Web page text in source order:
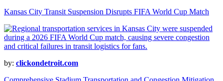
Kansas City Transit Suspension Disrupts FIFA World Cup Match
by: clickondetroit.com